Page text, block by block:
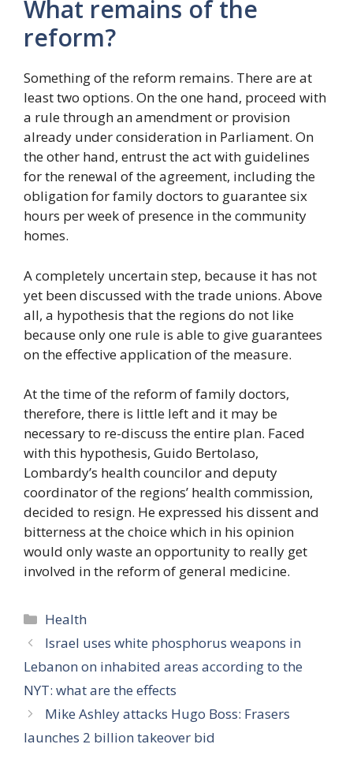
What remains of the
reform?
Something of the reform remains. There are at
least two options. On the one hand, proceed with
a rule through an amendment or provision
already under consideration in Parliament. On
the other hand, entrust the act with guidelines
for the renewal of the agreement, including the
obligation for family doctors to guarantee six
hours per week of presence in the community
homes.
A completely uncertain step, because it has not
yet been discussed with the trade unions. Above
all, a hypothesis that the regions do not like
because only one rule is able to give guarantees
on the effective application of the measure.
At the time of the reform of family doctors,
therefore, there is little left and it may be
necessary to re-discuss the entire plan. Faced
with this hypothesis, Guido Bertolaso,
Lombardy’s health councilor and deputy
coordinator of the regions’ health commission,
decided to resign. He expressed his dissent and
bitterness at the choice which in his opinion
would only waste an opportunity to really get
involved in the reform of general medicine.
Categories
Health
Israel uses white phosphorus weapons in
Lebanon on inhabited areas according to the
NYT: what are the effects
Mike Ashley attacks Hugo Boss: Frasers
launches 2 billion takeover bid